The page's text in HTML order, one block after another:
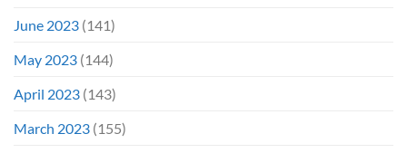
June 2023 (141)
May 2023 (144)
April 2023 (143)
March 2023 (155)